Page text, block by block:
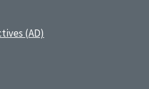
(AD)